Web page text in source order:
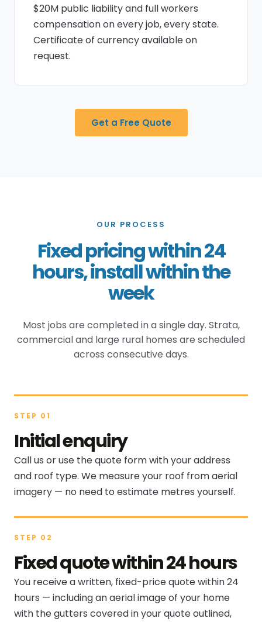
$20M public liability and full workers
compensation on every job, every state.
Certificate of currency available on
request.
Get a Free Quote
OUR PROCESS
Fixed pricing within 24
hours, install within the
week
Most jobs are completed in a single day. Strata,
commercial and large rural homes are scheduled
across consecutive days.
STEP 01
Initial enquiry
Call us or use the quote form with your address
and roof type. We measure your roof from aerial
imagery — no need to estimate metres yourself.
STEP 02
Fixed quote within 24 hours
You receive a written, fixed-price quote within 24
hours — including an aerial image of your home
with the gutters covered in your quote outlined,